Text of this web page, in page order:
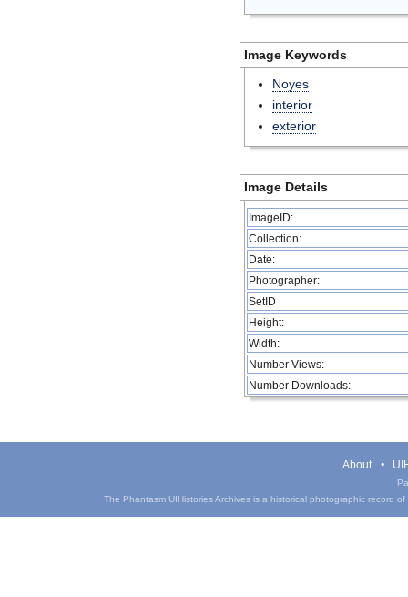
Image Keywords
Noyes
interior
exterior
Image Details
ImageID:
Collection:
Date:
Photographer:
SetID
Height:
Width:
Number Views:
Number Downloads:
About
The Phantasm UIHistories Archives is a historical photographic record